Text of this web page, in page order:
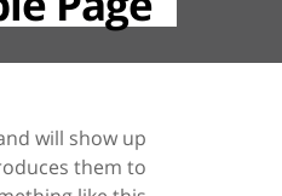
will show up
them to